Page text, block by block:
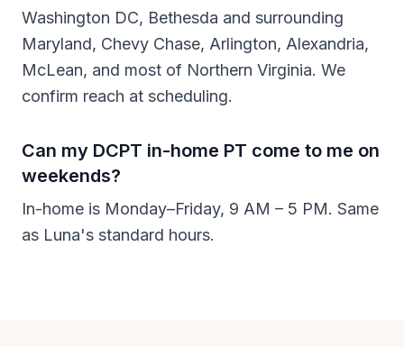
Washington DC, Bethesda and surrounding
Maryland, Chevy Chase, Arlington, Alexandria,
McLean, and most of Northern Virginia. We
confirm reach at scheduling.
Can my DCPT in-home PT come to me on
weekends?
In-home is Monday–Friday, 9 AM – 5 PM. Same
as Luna's standard hours.